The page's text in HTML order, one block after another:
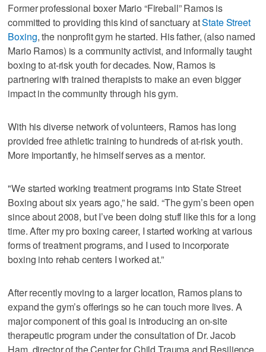
Former professional boxer Mario “Fireball” Ramos is
committed to providing this kind of sanctuary atState Street
Boxing, the nonprofit gym he started. His father, (also named
Mario Ramos) is a community activist, and informally taught
boxing to at-risk youth for decades. Now, Ramos is
partnering with trained therapists to make an even bigger
impact in the community through his gym.
With his diverse network of volunteers, Ramos has long
provided free athletic training to hundreds of at-risk youth.
More importantly, he himself serves as a mentor.
"We started working treatment programs into State Street
Boxing about six years ago,” he said. “The gym’s been open
since about 2008, but I’ve been doing stuff like this for a long
time. After my pro boxing career, I started working at various
forms of treatment programs, and I used to incorporate
boxing into rehab centers I worked at.”
After recently moving to a larger location, Ramos plans to
expand the gym’s offerings so he can touch more lives. A
major component of this goal is introducing an on-site
therapeutic program under the consultation of Dr. Jacob